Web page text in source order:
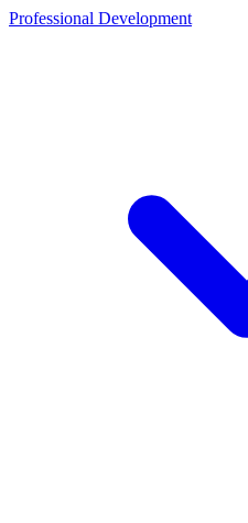
Professional Development